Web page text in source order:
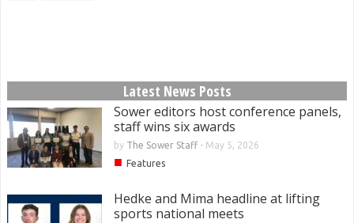
Latest News Posts
Sower editors host conference panels,
staff wins six awards
by The Sower Staff- May 5, 2026
■ Features
Hedke and Mima headline at lifting
sports national meets